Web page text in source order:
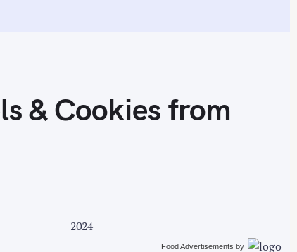
& Cookies from
2024
Food Advertisements by